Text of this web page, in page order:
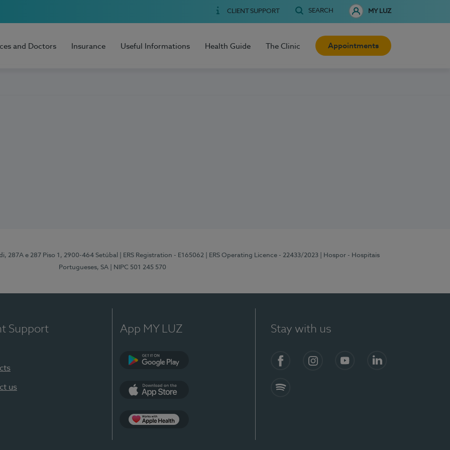
CLIENT SUPPORT SEARCH MY LUZ
and Doctors Insurance Useful Informations Health Guide The Clinic Appointments
287A e 287 Piso 1, 2900-464 Setúbal | ERS Registration - E165062 | ERS Operating Licence - 22433/2023
| Hospor - Hospitais
Portugueses, SA
| NIPC 501 245 570
Support
us
App MY LUZ Stay with us